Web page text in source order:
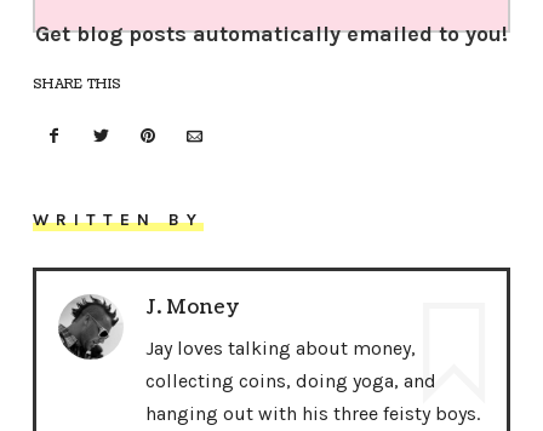
Get blog posts automatically emailed to you!
SHARE THIS
WRITTEN BY
J. Money
Jay loves talking about money,
collecting coins, doing yoga, and
hanging out with his three feisty boys.